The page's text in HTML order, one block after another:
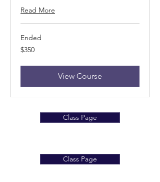
Read More
Ended
350
US
$350
View Course
Class Page
Class Page